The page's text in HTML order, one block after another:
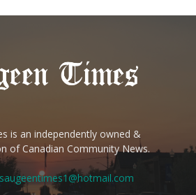
is an independently owned &
of Canadian Community News.